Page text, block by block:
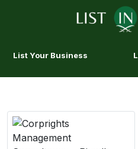
List Your Business